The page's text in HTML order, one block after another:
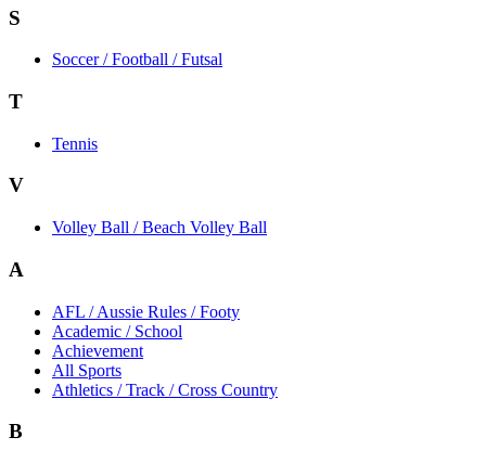
S
Soccer / Football / Futsal
T
Tennis
V
Volley Ball / Beach Volley Ball
A
AFL / Aussie Rules / Footy
Academic / School
Achievement
All Sports
Athletics / Track / Cross Country
B